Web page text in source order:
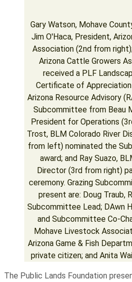
Gary Watson, Mohave
Jim O'Haca, President,
Association (2nd from
Arizona Cattle Growers
received a PLF
Certificate of
Arizona Resource Advisory
Subcommittee from Beau
President for Operations
Trost, BLM Colorado River
from left) nominated the
award; and Ray Suazo,
Director (3rd from right)
ceremony. Grazing
present are: Doug Traub,
Subcommittee Lead; DAwn
and Subcommittee Co-
Mohave Livestock
Arizona Game & Fish
private citizen; and Anita
The Public Lands Foundation